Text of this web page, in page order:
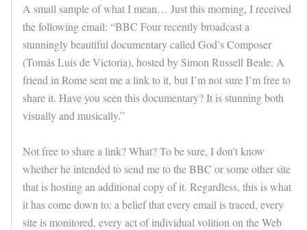
A small sample of what I mean… Just this morning, I received
the following email: “BBC Four recently broadcast a
stunningly beautiful documentary called God’s Composer
(Tomás Luis de Victoria), hosted by Simon Russell Beale. A
friend in Rome sent me a link to it, but I’m not sure I’m free to
share it. Have you seen this documentary? It is stunning both
visually and musically.”
Not free to share a link? What? To be sure, I don’t know
whether he intended to send me to the BBC or some other site
that is hosting an additional copy of it. Regardless, this is what
it has come down to: a belief that every email is traced, every
site is monitored, every act of individual volition on the Web